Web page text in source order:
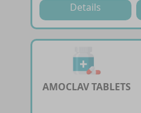
Details
AMOCLAV TABLETS